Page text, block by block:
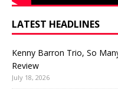
LATEST HEADLINES
Kenny Barron Trio, So
Review
July 18, 2026